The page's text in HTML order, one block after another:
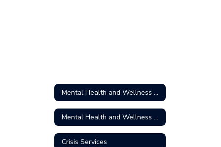
Mental Health and Wellness Home
Mental Health and Wellness Home
Crisis Services